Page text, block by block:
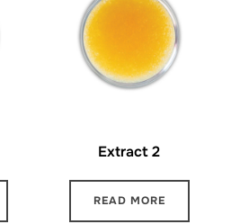
Extract 2
READ MORE